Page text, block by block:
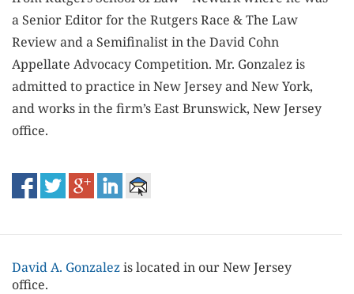
a Senior Editor for the Rutgers Race & The Law
Review and a Semifinalist in the David Cohn
Appellate Advocacy Competition. Mr. Gonzalez is
admitted to practice in New Jersey and New York,
and works in the firm’s East Brunswick, New Jersey
office.
David A. Gonzalezis located in our New Jersey
office.